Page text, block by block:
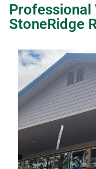
Professional
StoneRidge